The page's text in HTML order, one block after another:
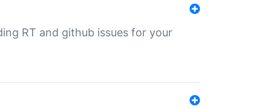
RT and github issues for your